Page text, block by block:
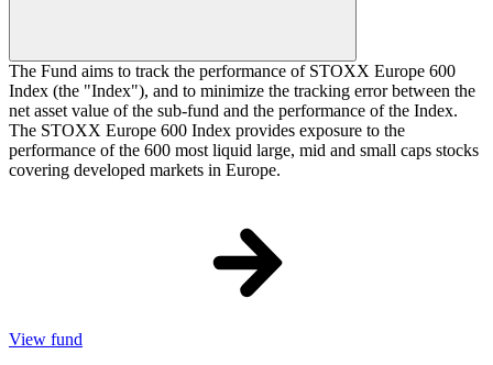
The Fund aims to track the performance of STOXX Europe 600
Index (the "Index"), and to minimize the tracking error between the
net asset value of the sub-fund and the performance of the Index.
The STOXX Europe 600 Index provides exposure to the
performance of the 600 most liquid large, mid and small caps stocks
covering developed markets in Europe.
View fund